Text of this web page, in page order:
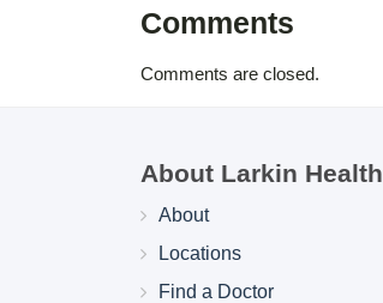
Comments
Comments are closed.
About Larkin Health
About
Locations
Find a Doctor